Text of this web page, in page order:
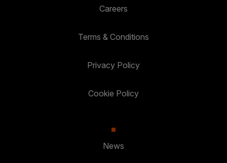
Careers
Terms & Conditions
Privacy Policy
Cookie Policy
News